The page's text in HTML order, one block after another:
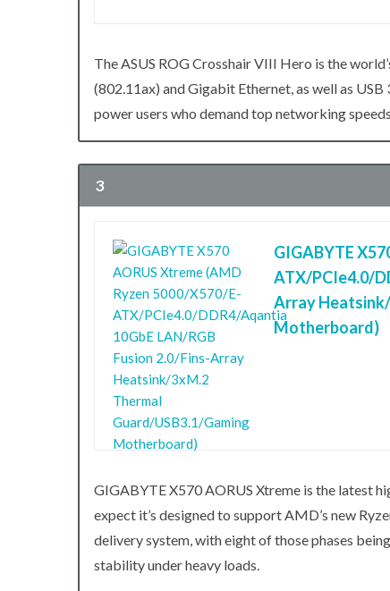
The ASUS ROG Crosshair VIII Hero is the
(802.11ax) and Gigabit Ethernet, as well as
power users who demand top networking
3
GIGABYTE
ATX/PCIe4.0/
Array
Motherboard)
GIGABYTE X570 AORUS Xtreme is the latest
expect it’s designed to support AMD’s new
delivery system, with eight of those phases
stability under heavy loads.